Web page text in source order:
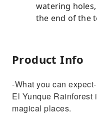
watering
the end of the
Product Info
-What you can expect-
El Yunque Rainforest
magical places.